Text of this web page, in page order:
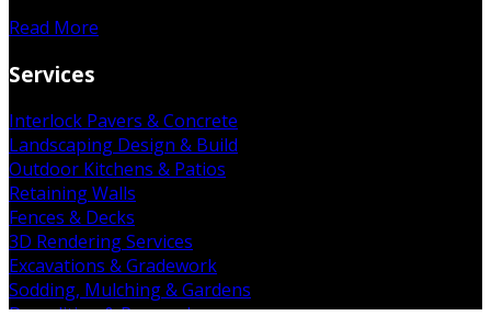
Read More
Services
Interlock Pavers & Concrete
Landscaping Design & Build
Outdoor Kitchens & Patios
Retaining Walls
Fences & Decks
3D Rendering Services
Excavations & Gradework
Sodding, Mulching & Gardens
Demolition & Removal